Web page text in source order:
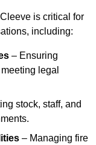
is critical for
including:
– Ensuring
legal
stock, staff, and
– Managing fire